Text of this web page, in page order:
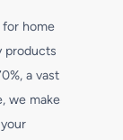
for home
products
a vast
we make